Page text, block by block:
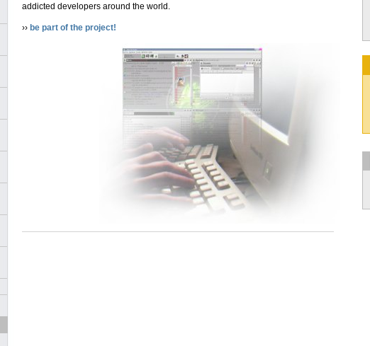
addicted developers around the world.
›› be part of the project!